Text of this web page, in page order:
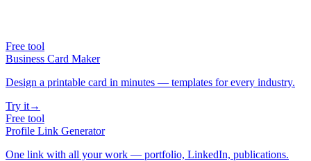
Free tool
Business Card Maker
Design a printable card in minutes — templates for every industry.
Try it→
Free tool
Profile Link Generator
One link with all your work — portfolio, LinkedIn, publications.